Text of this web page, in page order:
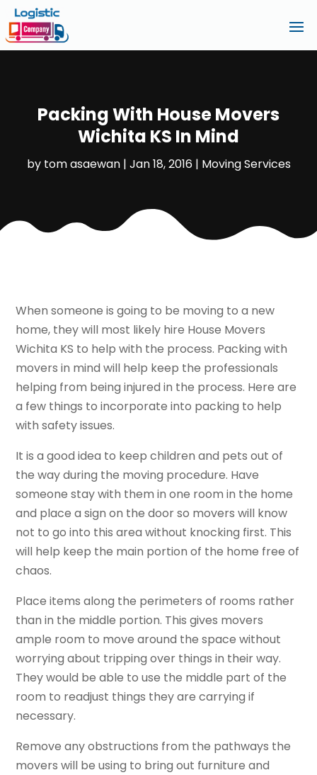
Packing With House Movers
Wichita KS In Mind
by tom asaewan| Jan 18, 2016| Moving Services
When someone is going to be moving to a new
home, they will most likely hire House Movers
Wichita KS to help with the process. Packing with
movers in mind will help keep the professionals
helping from being injured in the process. Here are
a few things to incorporate into packing to help
with safety issues.
It is a good idea to keep children and pets out of
the way during the moving procedure. Have
someone stay with them in one room in the home
and place a sign on the door so movers will know
not to go into this area without knocking first. This
will help keep the main portion of the home free of
chaos.
Place items along the perimeters of rooms rather
than in the middle portion. This gives movers
ample room to move around the space without
worrying about tripping over things in their way.
They would be able to use the middle part of the
room to readjust things they are carrying if
necessary.
Remove any obstructions from the pathways the
movers will be using to bring out furniture and